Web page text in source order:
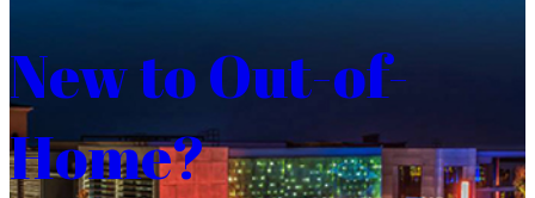
New to Out-of-
Home?